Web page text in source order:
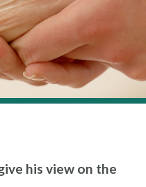
his view on the